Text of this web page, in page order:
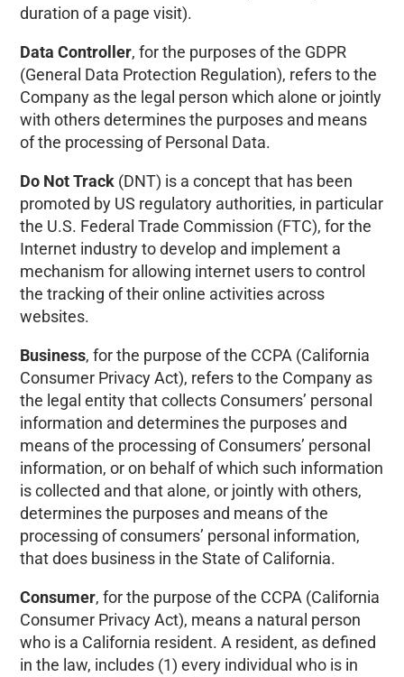
duration of a page visit).
Data Controller, for the purposes of the GDPR
(General Data Protection Regulation), refers to the
Company as the legal person which alone or jointly
with others determines the purposes and means
of the processing of Personal Data.
Do Not Track (DNT) is a concept that has been
promoted by US regulatory authorities, in particular
the U.S. Federal Trade Commission (FTC), for the
Internet industry to develop and implement a
mechanism for allowing internet users to control
the tracking of their online activities across
websites.
Business, for the purpose of the CCPA (California
Consumer Privacy Act), refers to the Company as
the legal entity that collects Consumers’ personal
information and determines the purposes and
means of the processing of Consumers’ personal
information, or on behalf of which such information
is collected and that alone, or jointly with others,
determines the purposes and means of the
processing of consumers’ personal information,
that does business in the State of California.
Consumer, for the purpose of the CCPA (California
Consumer Privacy Act), means a natural person
who is a California resident. A resident, as defined
in the law, includes (1) every individual who is in